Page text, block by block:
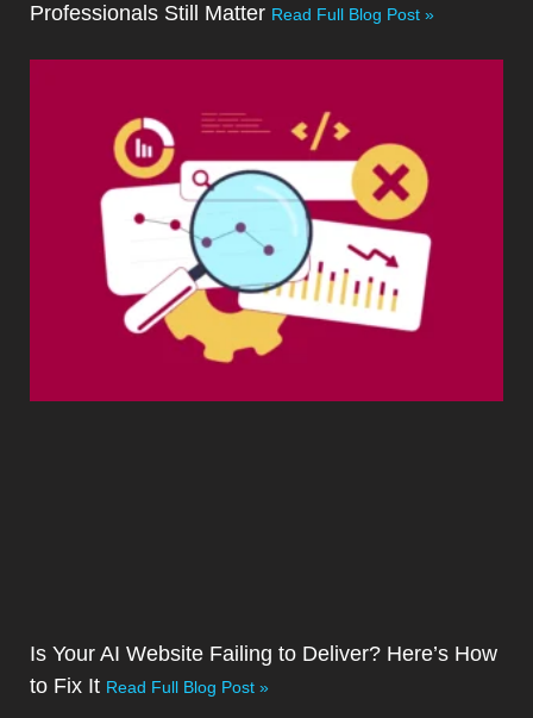
Professionals Still Matter Read Full Blog Post »
Is Your AI Website Failing to Deliver? Here’s How
to Fix It Read Full Blog Post »